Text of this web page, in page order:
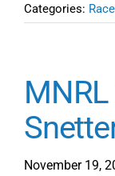
Categories:
MNRL
November 19,